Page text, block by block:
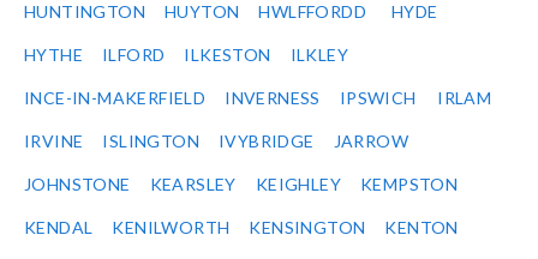
HUNTINGTON HUYTON HWLFFORDD HYDE
HYTHE ILFORD ILKESTON ILKLEY
INCE-IN-MAKERFIELD INVERNESS IPSWICH IRLAM
IRVINE ISLINGTON IVYBRIDGE JARROW
JOHNSTONE KEARSLEY KEIGHLEY KEMPSTON
KENDAL KENILWORTH KENSINGTON KENTON